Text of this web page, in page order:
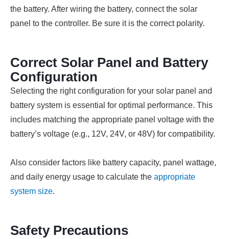
the battery. After wiring the battery, connect the solar
panel to the controller. Be sure it is the correct polarity.
Correct Solar Panel and Battery
Configuration
Selecting the right configuration for your solar panel and
battery system is essential for optimal performance. This
includes matching the appropriate panel voltage with the
battery’s voltage (e.g., 12V, 24V, or 48V) for compatibility.
Also consider factors like battery capacity, panel wattage,
and daily energy usage to calculate the appropriate
system size.
Safety Precautions